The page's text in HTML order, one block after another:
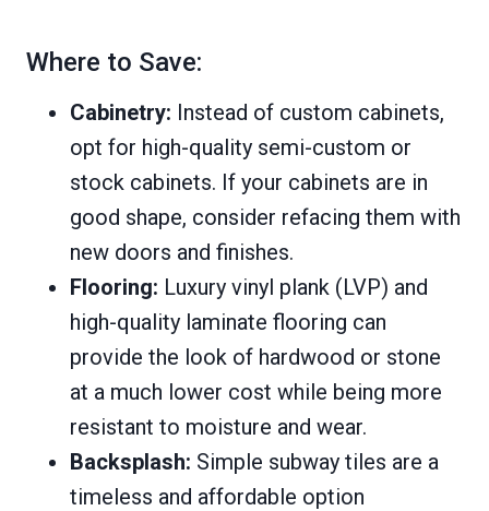
Where to Save:
Cabinetry: Instead of custom cabinets,
opt for high-quality semi-custom or
stock cabinets. If your cabinets are in
good shape, consider refacing them with
new doors and finishes.
Flooring: Luxury vinyl plank (LVP) and
high-quality laminate flooring can
provide the look of hardwood or stone
at a much lower cost while being more
resistant to moisture and wear.
Backsplash: Simple subway tiles are a
timeless and affordable option